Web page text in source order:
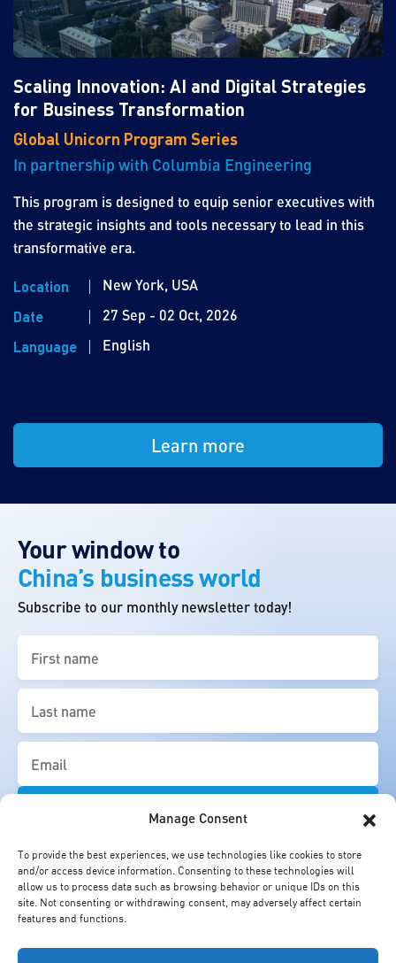
Manage Consent
To provide the best experiences, we use technologies like cookies to store
and/or access device information. Consenting to these technologies will
allow us to process data such as browsing behavior or unique IDs on this
site. Not consenting or withdrawing consent, may adversely affect certain
features and functions.
Scaling Innovation: AI and Digital Strategies
for Business Transformation
Global Unicorn Program Series
In partnership with Columbia Engineering
This program is designed to equip senior executives with
the strategic insights and tools necessary to lead in this
transformative era.
Location
New York, USA
Date
27 Sep - 02 Oct, 2026
Language
English
Learn more
Your window to
China’s business world
Subscribe to our monthly newsletter today!
name
(Required)
name
(Required)
Email
(Required)